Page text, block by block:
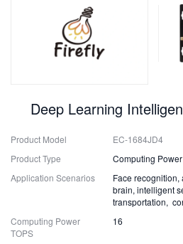
Deep Learning
Product Model
EC-1684JD4
Product Type
Computing
Application Scenarios
Face recognition,
brain, intelligent
transportation,
Computing Power
TOPS
16